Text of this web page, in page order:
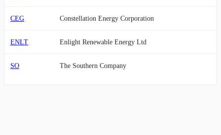
CEG Constellation Energy Corporation
ENLT Enlight Renewable Energy Ltd
SO The Southern Company